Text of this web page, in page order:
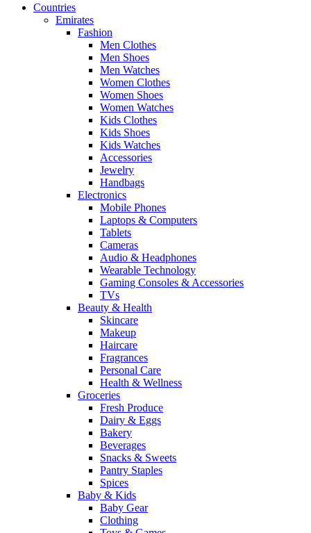
Countries
Emirates
Fashion
Men Clothes
Men Shoes
Men Watches
Women Clothes
Women Shoes
Women Watches
Kids Clothes
Kids Shoes
Kids Watches
Accessories
Jewelry
Handbags
Electronics
Mobile Phones
Laptops & Computers
Tablets
Cameras
Audio & Headphones
Wearable Technology
Gaming Consoles & Accessories
TVs
Beauty & Health
Skincare
Makeup
Haircare
Fragrances
Personal Care
Health & Wellness
Groceries
Fresh Produce
Dairy & Eggs
Bakery
Beverages
Snacks & Sweets
Pantry Staples
Spices
Baby & Kids
Baby Gear
Clothing